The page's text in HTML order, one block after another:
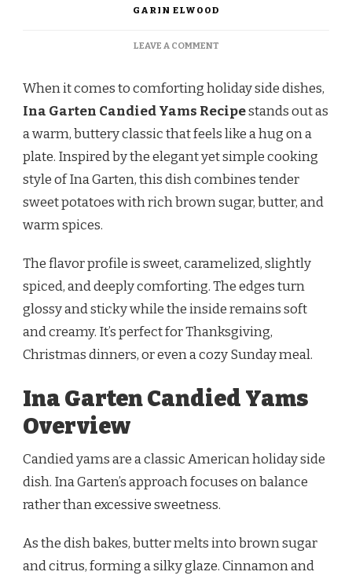
GARIN ELWOOD
LEAVE A COMMENTON
CANDIED
YAMS
RECIPE
When it comes to comforting holiday side dishes,
Ina Garten Candied Yams Recipestands out as
a warm, buttery classic that feels like a hug on a
plate. Inspired by the elegant yet simple cooking
style of Ina Garten, this dish combines tender
sweet potatoes with rich brown sugar, butter, and
warm spices.
The flavor profile is sweet, caramelized, slightly
spiced, and deeply comforting. The edges turn
glossy and sticky while the inside remains soft
and creamy. It’s perfect for Thanksgiving,
Christmas dinners, or even a cozy Sunday meal.
Ina Garten Candied Yams
Overview
Candied yams are a classic American holiday side
dish. Ina Garten’s approach focuses on balance
rather than excessive sweetness.
As the dish bakes, butter melts into brown sugar
and citrus, forming a silky glaze. Cinnamon and